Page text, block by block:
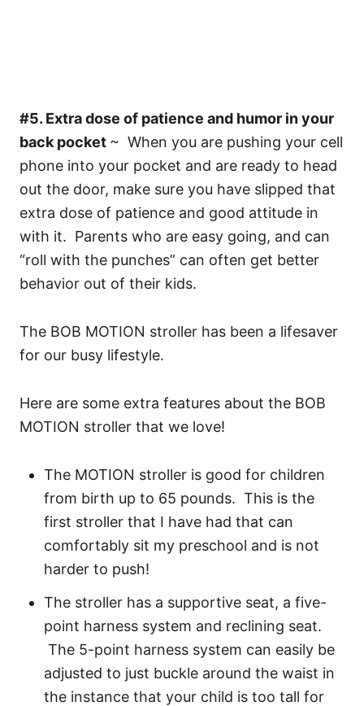
#5. Extra dose of patience and humor in your
back pocket ~ When you are pushing your cell
phone into your pocket and are ready to head
out the door, make sure you have slipped that
extra dose of patience and good attitude in
with it. Parents who are easy going, and can
“roll with the punches” can often get better
behavior out of their kids.
The BOB MOTION stroller has been a lifesaver
for our busy lifestyle.
Here are some extra features about the BOB
MOTION stroller that we love!
The MOTION stroller is good for children
from birth up to 65 pounds. This is the
first stroller that I have had that can
comfortably sit my preschool and is not
harder to push!
The stroller has a supportive seat, a five-
point harness system and reclining seat.
The 5-point harness system can easily be
adjusted to just buckle around the waist in
the instance that your child is too tall for